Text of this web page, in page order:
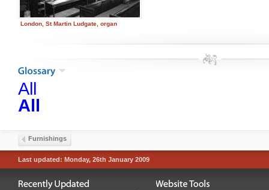
London, St Martin Ludgate, organ
All
All
Furnishings
Last updated: Monday, 26th January 2009